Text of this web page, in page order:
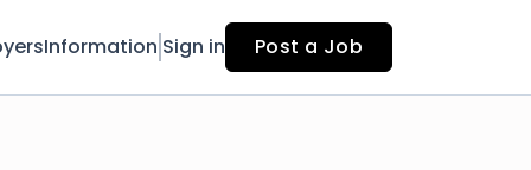
Information Sign in Post a Job